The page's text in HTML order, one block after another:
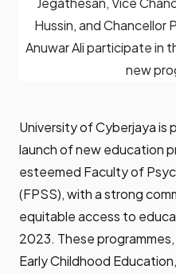
Hussin, and Chancellor
Anuwar Ali participate in
new
University of Cyberjaya is
launch of new education
esteemed Faculty of
(FPSS), with a strong
equitable access to
2023. These
Early Childhood